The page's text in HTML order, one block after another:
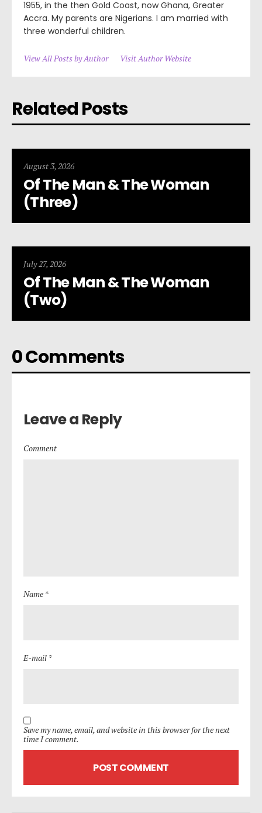
1955, in the then Gold Coast, now Ghana, Greater
Accra. My parents are Nigerians. I am married with
three wonderful children.
View All Posts by Author Visit Author Website
Related Posts
August 3, 2026
Of The Man & The Woman
(Three)
July 27, 2026
Of The Man & The Woman
(Two)
0 Comments
Leave a Reply
Comment
Name *
E-mail *
Save my name, email, and website in this browser for the next
time I comment.